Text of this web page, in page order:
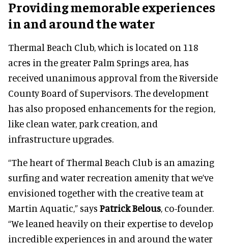
Providing memorable experiences
in and around the water
Thermal Beach Club, which is located on 118
acres in the greater Palm Springs area, has
received unanimous approval from the Riverside
County Board of Supervisors. The development
has also proposed enhancements for the region,
like clean water, park creation, and
infrastructure upgrades.
“The heart of Thermal Beach Club is an amazing
surfing and water recreation amenity that we’ve
envisioned together with the creative team at
Martin Aquatic,” says Patrick Belous, co-founder.
“We leaned heavily on their expertise to develop
incredible experiences in and around the water